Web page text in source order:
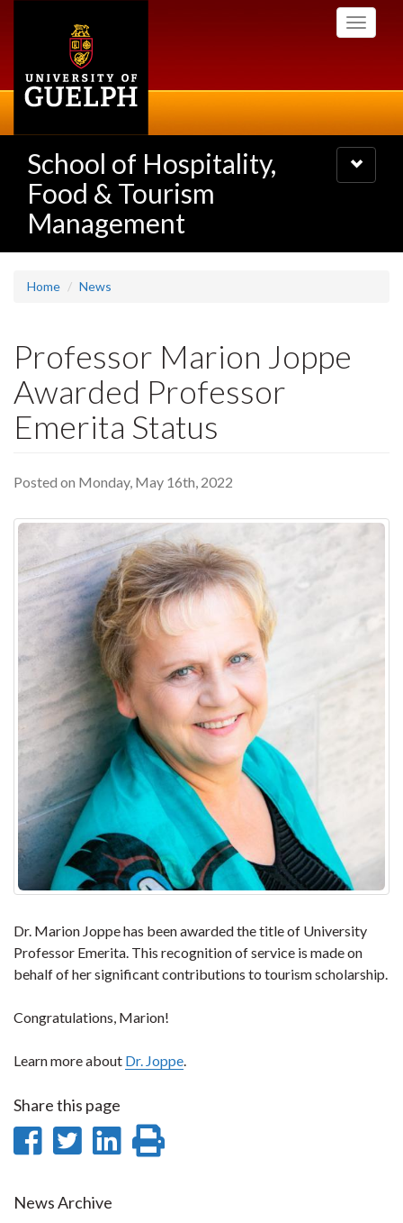
Toggle
School of Hospitality,
Food & Tourism
Management
Toggle
navigation
Home News
Professor Marion Joppe
Awarded Professor
Emerita Status
Posted on Monday, May 16th, 2022
Dr. Marion Joppe has been awarded the title of University
Professor Emerita. This recognition of service is made on
behalf of her significant contributions to tourism scholarship.
Congratulations, Marion!
Learn more about Dr. Joppe.
Share this page
Share
Facebook
Share
Twitter
Share
News Archive